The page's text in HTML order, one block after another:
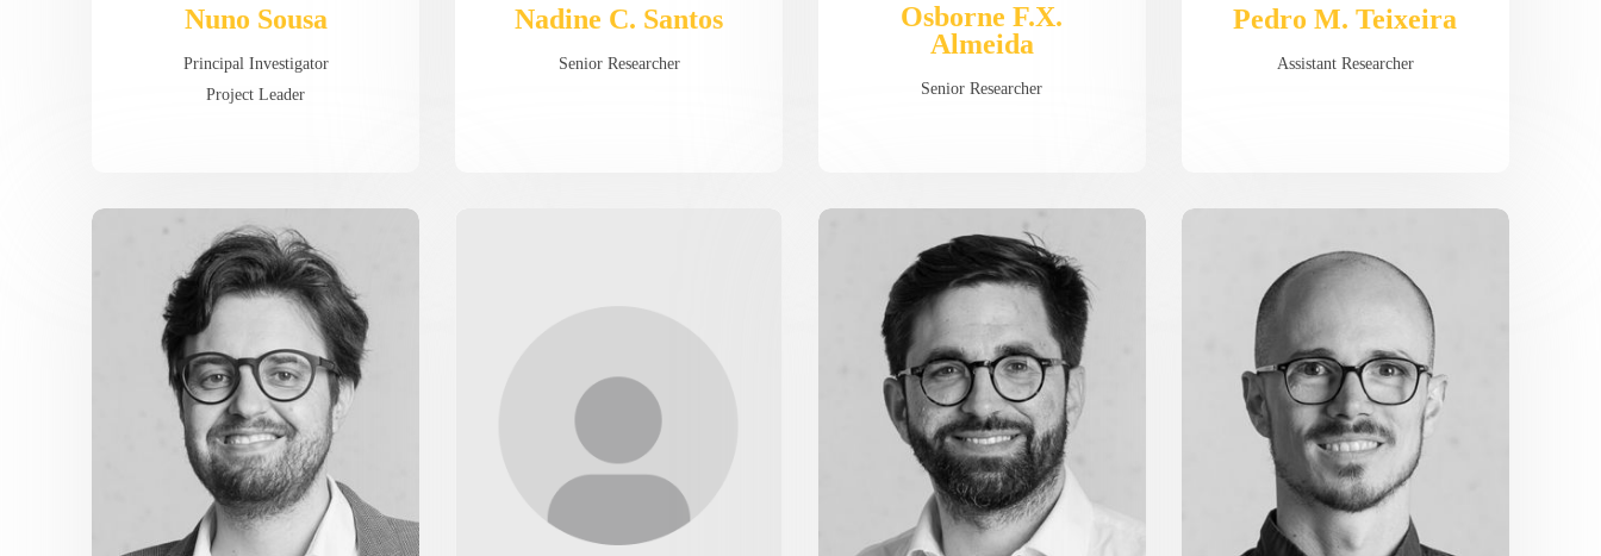
Nuno Sousa
Principal Investigator
Project Leader
Nadine C. Santos
Senior Researcher
Osborne F.X.
Almeida
Senior Researcher
Pedro M. Teixeira
Assistant Researcher